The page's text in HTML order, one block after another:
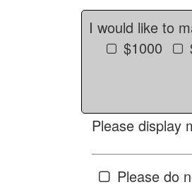
I would like to
$1000
Please display
Please do